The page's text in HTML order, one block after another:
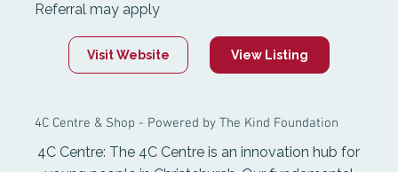
encouragement, guidance, and practical support
in school while also being actively involved in the
wider community including through church youth
Referral may apply
Visit Website View Listing
4C Centre & Shop - Powered by The Kind Foundation
4C Centre: The 4C Centre is an innovation hub for